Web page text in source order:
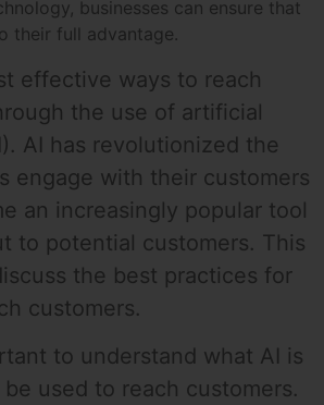
businesses can ensure that
their full advantage.
effective ways to reach
the use of artificial
AI has revolutionized the
engage with their customers
an increasingly popular tool
to potential customers. This
the best practices for
customers.
to understand what AI is
used to reach customers.